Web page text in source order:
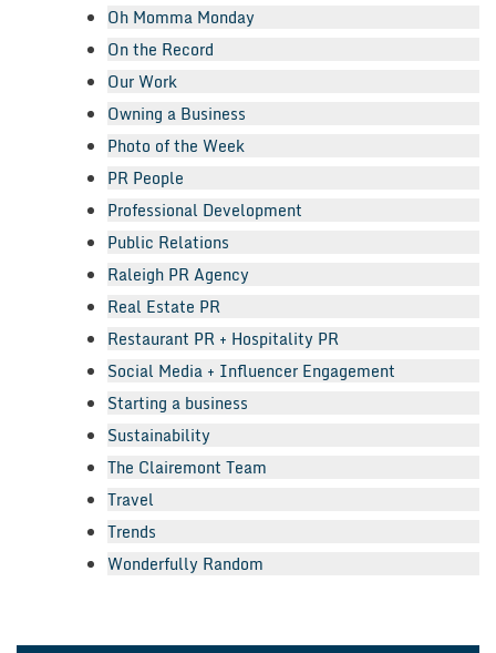
Oh Momma Monday
On the Record
Our Work
Owning a Business
Photo of the Week
PR People
Professional Development
Public Relations
Raleigh PR Agency
Real Estate PR
Restaurant PR + Hospitality PR
Social Media + Influencer Engagement
Starting a business
Sustainability
The Clairemont Team
Travel
Trends
Wonderfully Random